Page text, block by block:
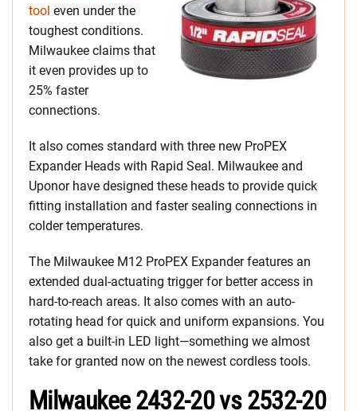
tool even under the
toughest conditions.
Milwaukee claims that
it even provides up to
25% faster
connections.
It also comes standard with three new ProPEX
Expander Heads with Rapid Seal. Milwaukee and
Uponor have designed these heads to provide quick
fitting installation and faster sealing connections in
colder temperatures.
The Milwaukee M12 ProPEX Expander features an
extended dual-actuating trigger for better access in
hard-to-reach areas. It also comes with an auto-
rotating head for quick and uniform expansions. You
also get a built-in LED light—something we almost
take for granted now on the newest cordless tools.
Milwaukee 2432-20 vs 2532-20